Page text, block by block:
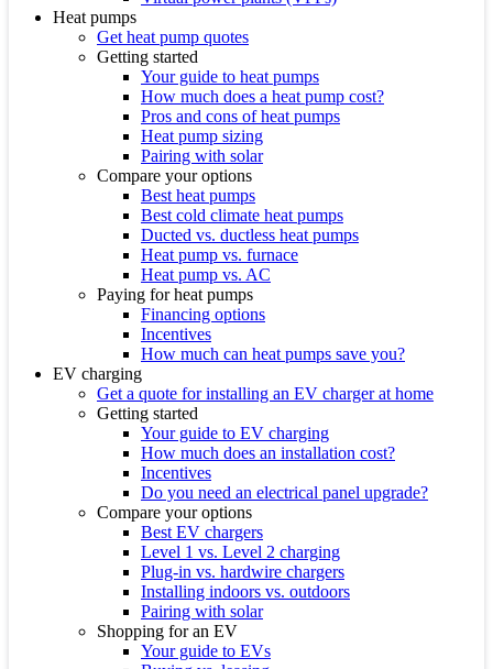
Heat pumps
Get heat pump quotes
Getting started
Your guide to heat pumps
How much does a heat pump cost?
Pros and cons of heat pumps
Heat pump sizing
Pairing with solar
Compare your options
Best heat pumps
Best cold climate heat pumps
Ducted vs. ductless heat pumps
Heat pump vs. furnace
Heat pump vs. AC
Paying for heat pumps
Financing options
Incentives
How much can heat pumps save you?
EV charging
Get a quote for installing an EV charger at home
Getting started
Your guide to EV charging
How much does an installation cost?
Incentives
Do you need an electrical panel upgrade?
Compare your options
Best EV chargers
Level 1 vs. Level 2 charging
Plug-in vs. hardwire chargers
Installing indoors vs. outdoors
Pairing with solar
Shopping for an EV
Your guide to EVs